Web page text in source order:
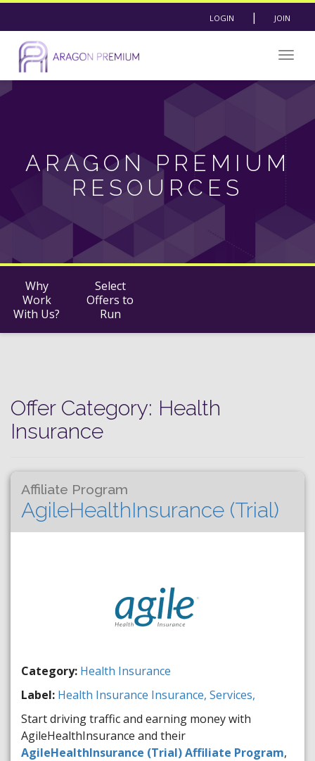
LOGIN | JOIN
ARAGON PREMIUM
RESOURCES
Why
Work
With Us?
Select
Offers to
Run
Offer Category: Health
Insurance
Affiliate Program
AgileHealthInsurance (Trial)
Category: Health Insurance
Label: Health Insurance Insurance, Services,
Start driving traffic and earning money with
AgileHealthInsurance and their
AgileHealthInsurance (Trial) Affiliate Program,